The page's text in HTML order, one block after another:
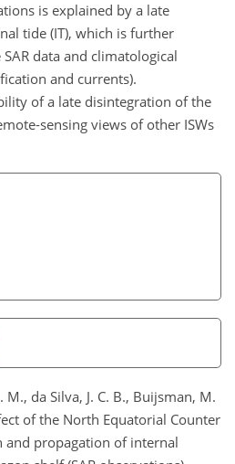
is explained by a late
tide (IT), which is further
data and climatological
and currents).
of a late disintegration of the
sensing views of other ISWs
M., da Silva, J. C. B., Buijsman, M.
of the North Equatorial Counter
and propagation of internal